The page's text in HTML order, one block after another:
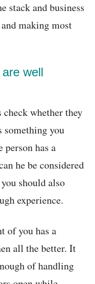
stack and business
making most
well
whether they
something you
has a
he be considered
should also
experience.
of you has a
all the better. It
of handling